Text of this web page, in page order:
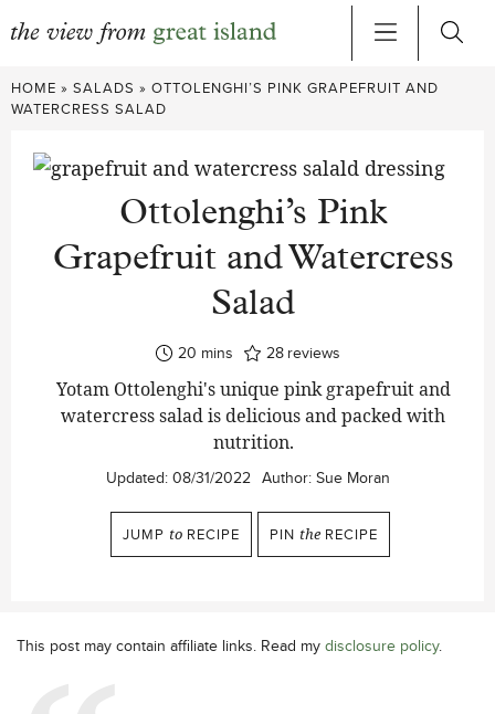
Skip
to
HOME » SALADS » OTTOLENGHI’S PINK GRAPEFRUIT AND
WATERCRESS SALAD
Ottolenghi’s Pink
Grapefruit and Watercress
Salad
20minutes
mins 28 reviews
Yotam Ottolenghi's unique pink grapefruit and
watercress salad is delicious and packed with
nutrition.
Updated: 08/31/2022 Author: Sue Moran
JUMP to RECIPE PIN the RECIPE
This post may contain affiliate links. Read my disclosure policy.